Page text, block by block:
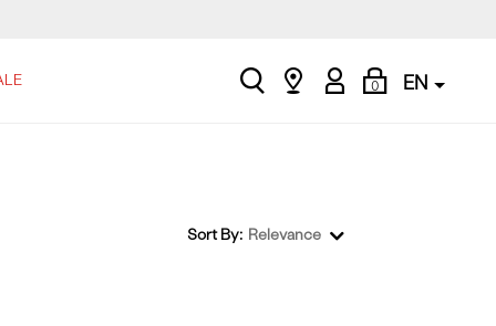
search
Find
My
Account
0
Shopping
Bag
EN
Sort By: Relevance